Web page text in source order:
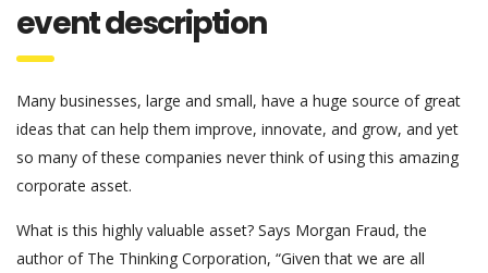
event description
Many businesses, large and small, have a huge source of great
ideas that can help them improve, innovate, and grow, and yet
so many of these companies never think of using this amazing
corporate asset.
What is this highly valuable asset? Says Morgan Fraud, the
author of The Thinking Corporation, “Given that we are all